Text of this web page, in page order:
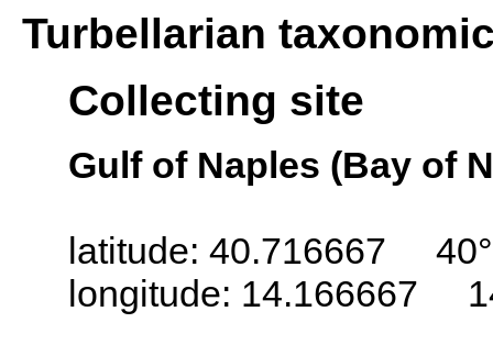
Turbellarian
Collecting site
Gulf of Naples (Bay of
latitude: 40.716667
longitude: 14.166667